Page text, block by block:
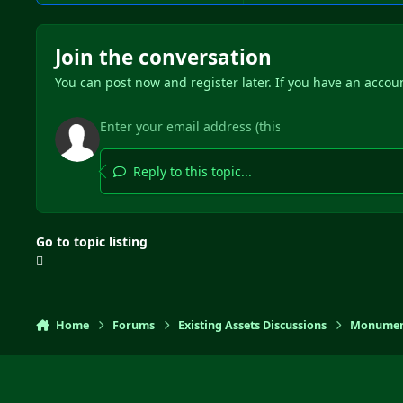
Join the conversation
You can post now and register later. If you have an
Reply to this topic...
Go to topic listing
Home Forums Existing Assets Discussions